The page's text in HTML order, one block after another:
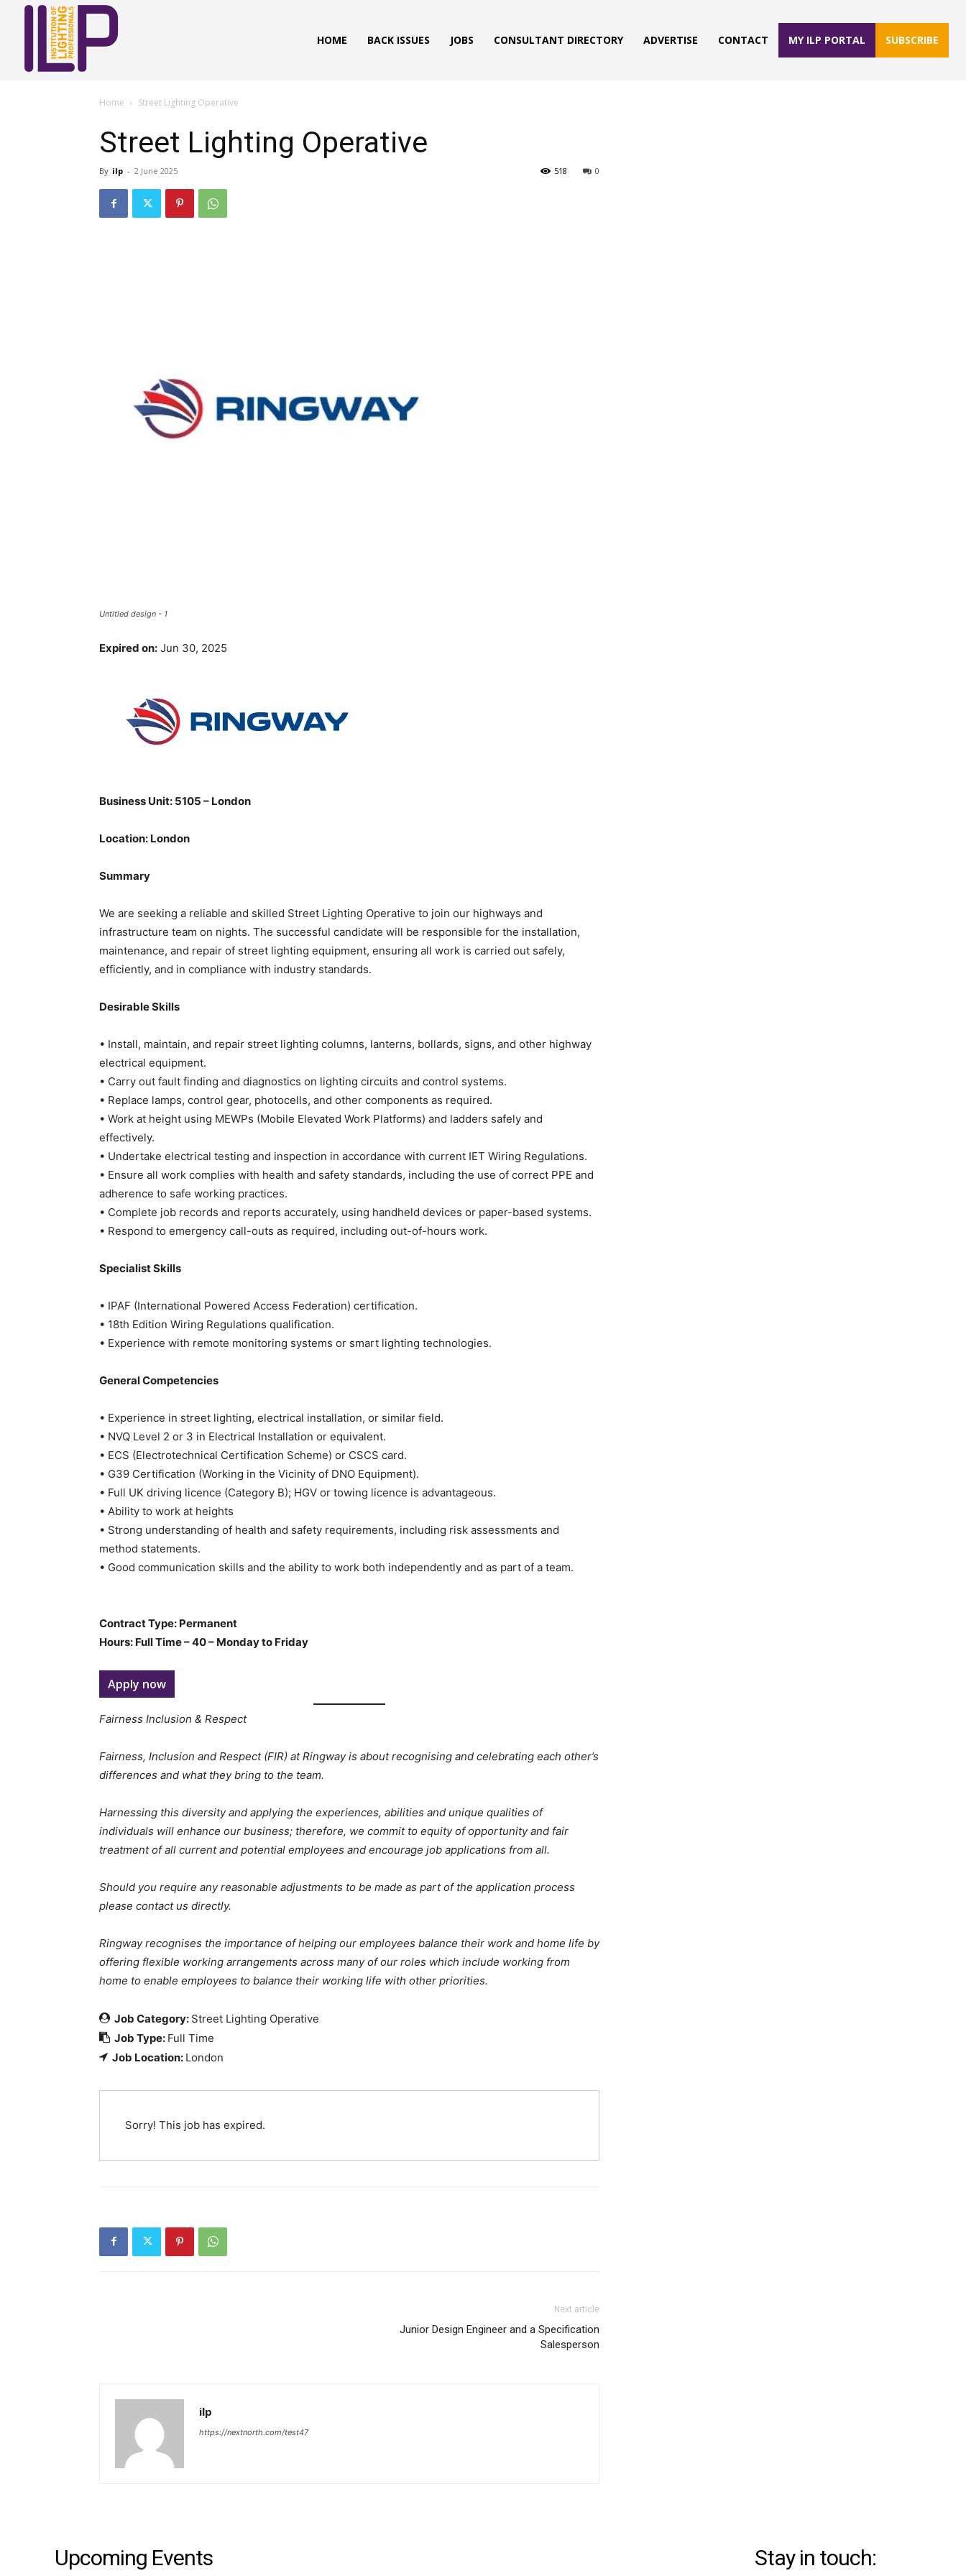
HOME BACK ISSUES JOBS CONSULTANT DIRECTORY ADVERTISE CONTACT MY ILP PORTAL SUBSCRIBE
Home Street Lighting Operative
Street Lighting Operative
By ilp - 2 June 2025 0
518
Untitled design - 1
Expired on: Jun 30, 2025
Business Unit: 5105 – London
Location: London
Summary
We are seeking a reliable and skilled Street Lighting Operative to join our highways and
infrastructure team on nights. The successful candidate will be responsible for the installation,
maintenance, and repair of street lighting equipment, ensuring all work is carried out safely,
efficiently, and in compliance with industry standards.
Desirable Skills
• Install, maintain, and repair street lighting columns, lanterns, bollards, signs, and other highway
electrical equipment.
• Carry out fault finding and diagnostics on lighting circuits and control systems.
• Replace lamps, control gear, photocells, and other components as required.
• Work at height using MEWPs (Mobile Elevated Work Platforms) and ladders safely and
effectively.
• Undertake electrical testing and inspection in accordance with current IET Wiring Regulations.
• Ensure all work complies with health and safety standards, including the use of correct PPE and
adherence to safe working practices.
• Complete job records and reports accurately, using handheld devices or paper-based systems.
• Respond to emergency call-outs as required, including out-of-hours work.
Specialist Skills
• IPAF (International Powered Access Federation) certification.
• 18th Edition Wiring Regulations qualification.
• Experience with remote monitoring systems or smart lighting technologies.
General Competencies
• Experience in street lighting, electrical installation, or similar field.
• NVQ Level 2 or 3 in Electrical Installation or equivalent.
• ECS (Electrotechnical Certification Scheme) or CSCS card.
• G39 Certification (Working in the Vicinity of DNO Equipment).
• Full UK driving licence (Category B); HGV or towing licence is advantageous.
• Ability to work at heights
• Strong understanding of health and safety requirements, including risk assessments and
method statements.
• Good communication skills and the ability to work both independently and as part of a team.
Contract Type: Permanent
Hours: Full Time – 40 – Monday to Friday
Apply now
Fairness Inclusion & Respect
Fairness, Inclusion and Respect (FIR) at Ringway is about recognising and celebrating each other’s
differences and what they bring to the team.
Harnessing this diversity and applying the experiences, abilities and unique qualities of
individuals will enhance our business; therefore, we commit to equity of opportunity and fair
treatment of all current and potential employees and encourage job applications from all.
Should you require any reasonable adjustments to be made as part of the application process
please contact us directly.
Ringway recognises the importance of helping our employees balance their work and home life by
offering flexible working arrangements across many of our roles which include working from
home to enable employees to balance their working life with other priorities.
Job Category: Street Lighting Operative
Job Type: Full Time
Job Location: London
Sorry! This job has expired.
Next article
Junior Design Engineer and a Specification
Salesperson
ilp
https://nextnorth.com/test47
Upcoming Events Stay in touch: